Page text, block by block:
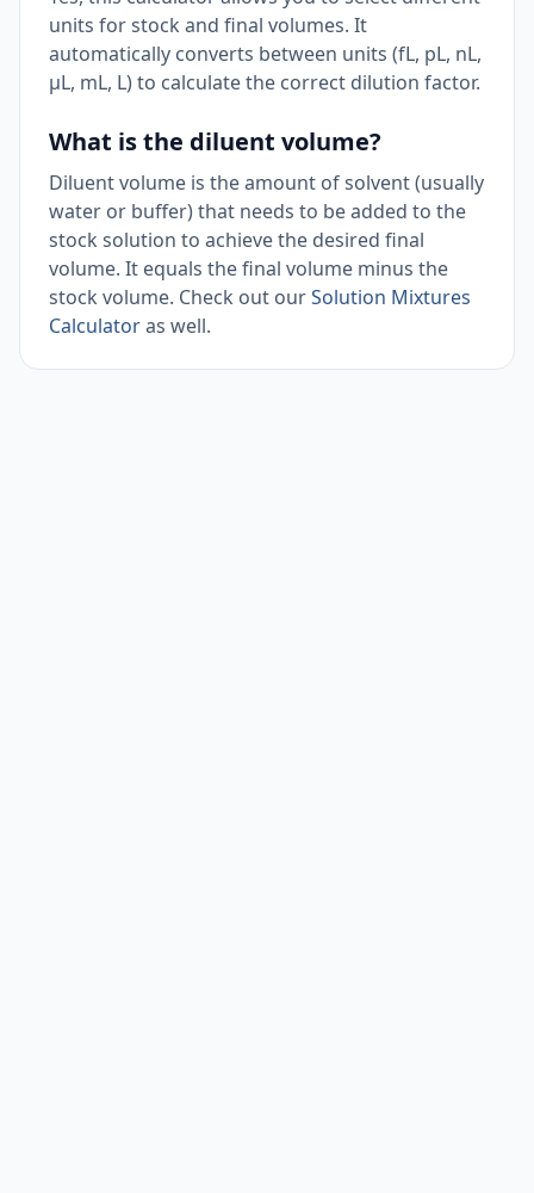
units for stock and final volumes. It
automatically converts between units (fL, pL, nL,
μL, mL, L) to calculate the correct dilution factor.
What is the diluent volume?
Diluent volume is the amount of solvent (usually
water or buffer) that needs to be added to the
stock solution to achieve the desired final
volume. It equals the final volume minus the
stock volume. Check out ourSolution Mixtures
Calculatoras well.